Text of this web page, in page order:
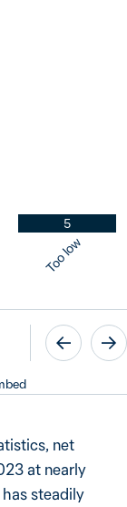
Too low
5
net
at nearly
steadily